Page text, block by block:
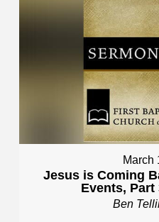
March
Jesus is Coming
Events, Part
Ben